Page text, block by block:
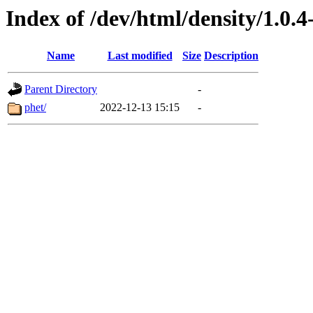
Index of /dev/html/density/
Name Last modified Size Description
Parent Directory
-
phet/
2022-12-13 15:15 -